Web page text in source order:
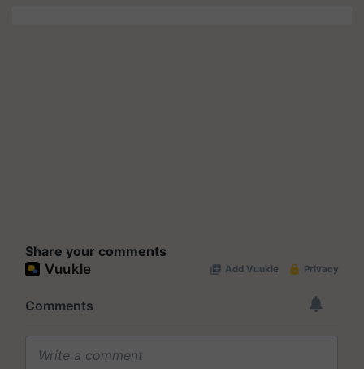
Share your comments